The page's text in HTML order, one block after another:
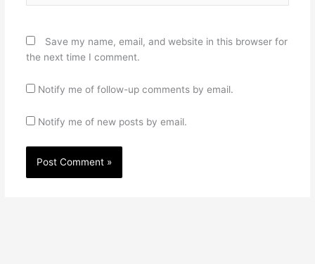
Save my name, email, and website in this browser for
the next time I comment.
Notify me of follow-up comments by email.
Notify me of new posts by email.